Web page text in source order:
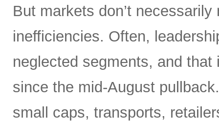
But markets don’t
inefficiencies. Often,
neglected segments, and
since the mid-August
small caps, transports,